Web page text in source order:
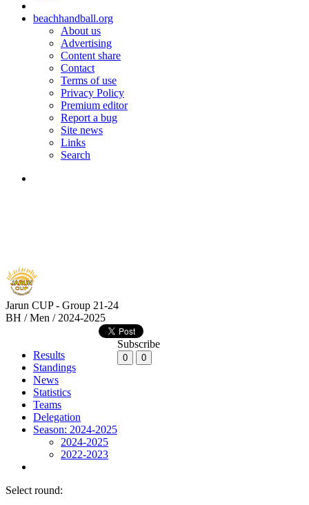
beachhandball.org
About us
Advertising
Content share
Contact
Terms of use
Privacy Policy
Premium editor
Report a bug
Site news
Links
Search
Jarun CUP - Group 21-24
BH / Men / 2024-2025
Results
Standings
News
Statistics
Teams
Delegation
Season: 2024-2025
2024-2025
2022-2023
Subscribe
0 0
Select round: